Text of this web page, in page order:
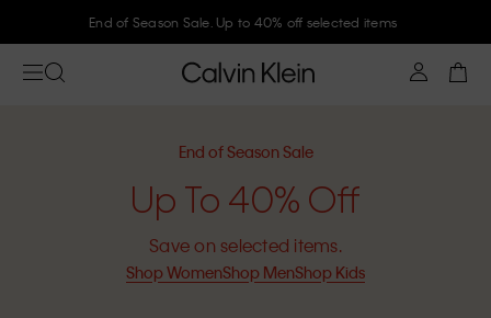
Join Calvin Klein and get 10% off
End of Season Sale
Up To 40% Off
Save on selected items.
Shop WomenShop MenShop Kids